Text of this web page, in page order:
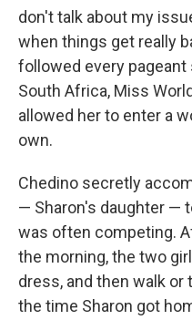
don't talk about my
when things get really
followed every
South Africa, Miss
allowed her to enter a
own.
Chedino secretly
— Sharon's daughter —
was often competing.
the morning, the two
dress, and then walk or
the time Sharon got